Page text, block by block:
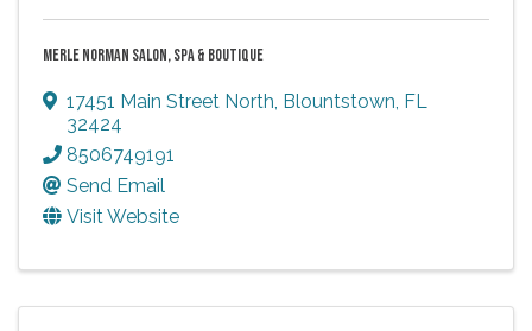
MERLE NORMAN SALON, SPA & BOUTIQUE
17451 Main Street North Blountstown FL
32424
8506749191
Send Email
Visit Website